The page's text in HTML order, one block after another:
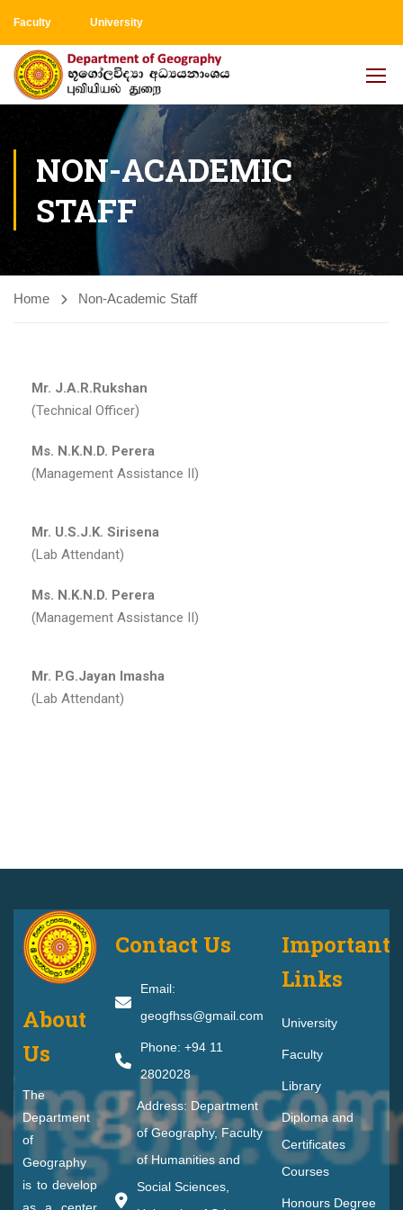
Faculty University
NON-ACADEMIC
STAFF
Home Non-Academic Staff
Mr. J.A.R.Rukshan
(Technical Officer)
Ms. N.K.N.D. Perera
(Management Assistance II)
Mr. U.S.J.K. Sirisena
(Lab Attendant)
Ms. N.K.N.D. Perera
(Management Assistance II)
Mr. P.G.Jayan Imasha
(Lab Attendant)
About
Us
The
Department
of
Geography
is to develop
Contact Us
Email:
geogfhss@gmail.com
Phone: +94 11
2802028
Address: Department
of Geography, Faculty
of Humanities and
Social Sciences,
Important
Links
University
Faculty
Library
Diploma and
Certificates
Courses
Honours Degree